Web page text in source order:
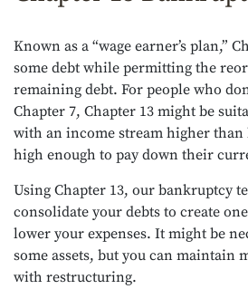
Known as a “wage earner’s plan,”
some debt while permitting the
remaining debt. For people who
Chapter 7, Chapter 13 might be
with an income stream higher
high enough to pay down their
Using Chapter 13, our bankruptcy
consolidate your debts to create
lower your expenses. It might be
some assets, but you can maintain
with restructuring.